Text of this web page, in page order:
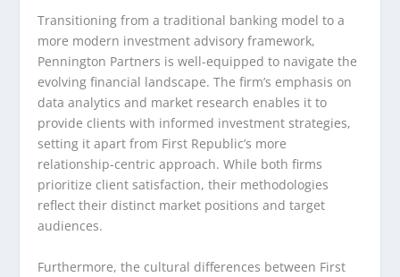
Transitioning from a traditional banking model to a
more modern investment advisory framework,
Pennington Partners is well-equipped to navigate the
evolving financial landscape. The firm’s emphasis on
data analytics and market research enables it to
provide clients with informed investment strategies,
setting it apart from First Republic’s more
relationship-centric approach. While both firms
prioritize client satisfaction, their methodologies
reflect their distinct market positions and target
audiences.
Furthermore, the cultural differences between First